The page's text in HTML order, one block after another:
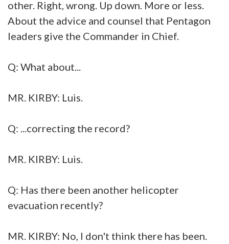
other. Right, wrong. Up down. More or less.
About the advice and counsel that Pentagon
leaders give the Commander in Chief.
Q: What about...
MR. KIRBY: Luis.
Q: ...correcting the record?
MR. KIRBY: Luis.
Q: Has there been another helicopter
evacuation recently?
MR. KIRBY: No, I don't think there has been.